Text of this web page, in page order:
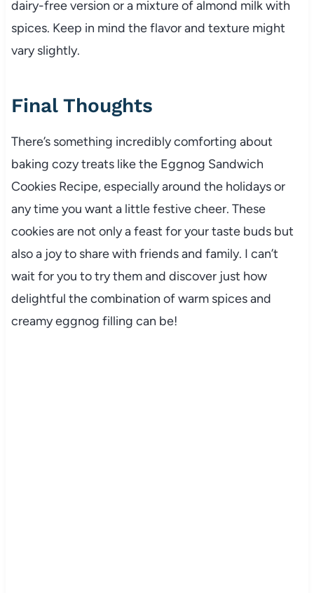
dairy-free version or a mixture of almond milk with
spices. Keep in mind the flavor and texture might
vary slightly.
Final Thoughts
There’s something incredibly comforting about
baking cozy treats like the Eggnog Sandwich
Cookies Recipe, especially around the holidays or
any time you want a little festive cheer. These
cookies are not only a feast for your taste buds but
also a joy to share with friends and family. I can’t
wait for you to try them and discover just how
delightful the combination of warm spices and
creamy eggnog filling can be!